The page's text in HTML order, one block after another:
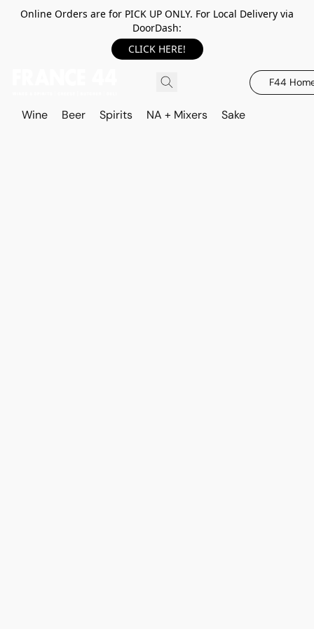
Online Orders are for PICK UP ONLY. For Local Delivery via
DoorDash:
CLICK HERE!
F44
Wine Beer Spirits NA + Mixers Sake